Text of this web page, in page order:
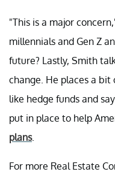
"This is a major
millennials and Gen Z
future? Lastly, Smith
change. He places a
like hedge funds and
put in place to help
plans.
For more Real Estate